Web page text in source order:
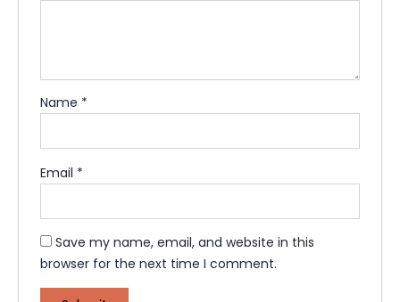
Name *
Email *
Save my name, email, and website in this
browser for the next time I comment.